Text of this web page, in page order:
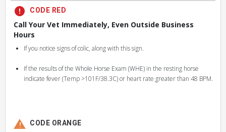
CODE RED
Call Your Vet Immediately, Even Outside Business
Hours
If you notice signs of colic, along with this sign.
If the results of the Whole Horse Exam (WHE) in the resting horse
indicate fever (Temp >101F/38.3C) or heart rate greater than 48 BPM.
CODE ORANGE